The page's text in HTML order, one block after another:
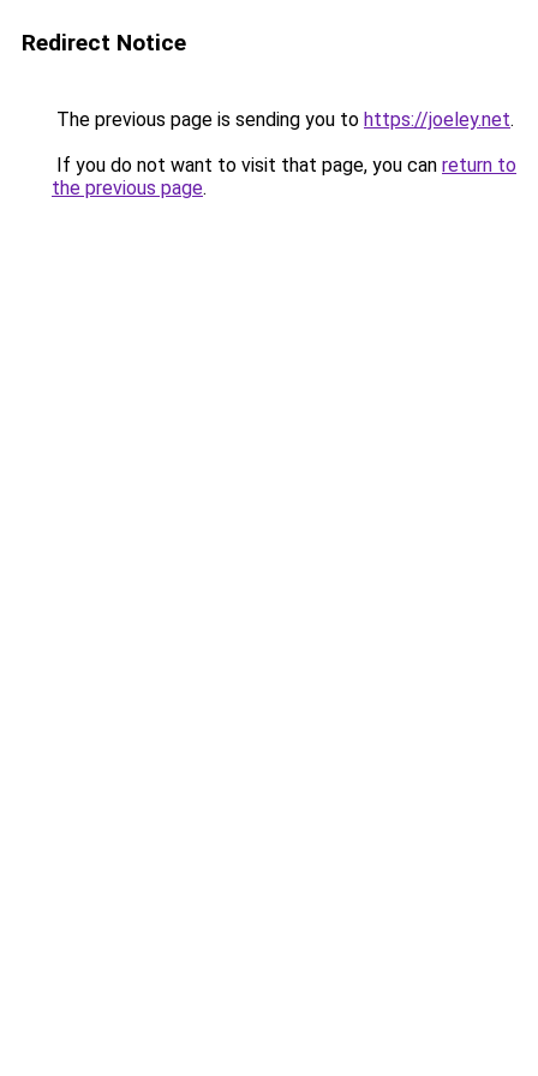
Redirect Notice
The previous page is sending you to https://joeley.net.
If you do not want to visit that page, you can return to
the previous page.